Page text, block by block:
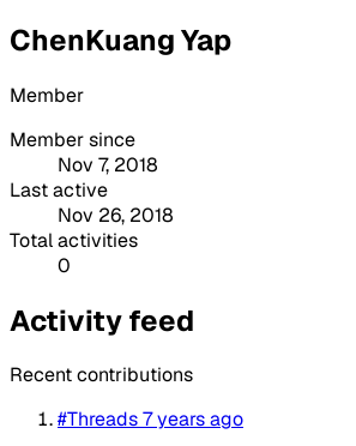
ChenKuang Yap
Member
Member since
Nov 7, 2018
Last active
Nov 26, 2018
Total activities
0
Activity feed
Recent contributions
#Threads7 years ago